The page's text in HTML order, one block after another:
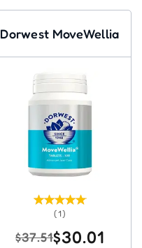
Dorwest MoveWellia
(1)
$37.51$30.01